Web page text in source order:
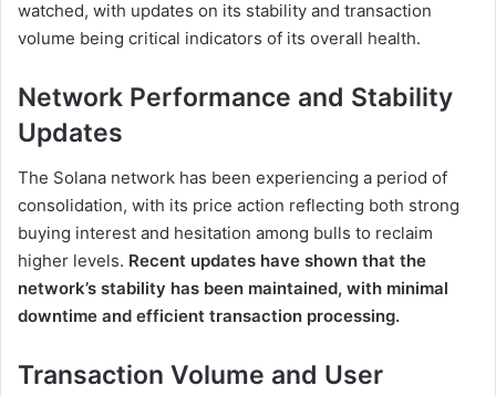
watched, with updates on its stability and transaction
volume being critical indicators of its overall health.
Network Performance and Stability
Updates
The Solana network has been experiencing a period of
consolidation, with its price action reflecting both strong
buying interest and hesitation among bulls to reclaim
higher levels. Recent updates have shown that the
network’s stability has been maintained, with minimal
downtime and efficient transaction processing.
Transaction Volume and User